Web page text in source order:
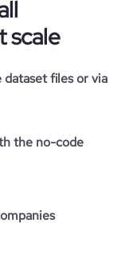
scale
dataset files or via
the no-code